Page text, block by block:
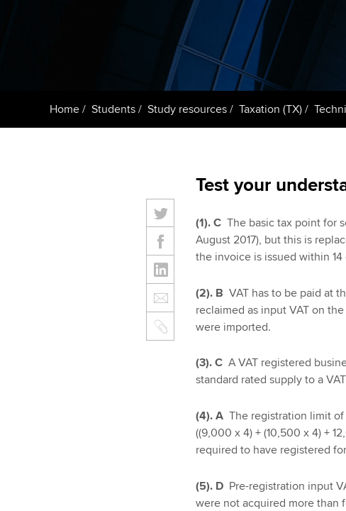
Free and affordable tuition
Tuition styles
ACCA accountancy
qualifications
Getting started with
ACCA Learning
Home Students Study resources Taxation (TX)
Test your
(1). CThe basic tax point for
August 2017), but this is
the invoice is issued within
(2). B VAT has to be paid at
reclaimed as input VAT on
were imported.
(3). CA VAT registered
standard rated supply to a
(4). A The registration limit
((9,000 x 4) + (10,500 x 4) +
required to have registered
(5). D Pre-registration input
were not acquired more than